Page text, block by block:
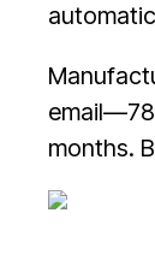
months.